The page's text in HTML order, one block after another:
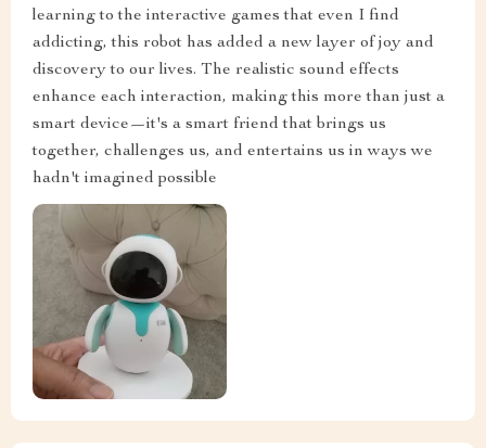
learning to the interactive games that even I find
addicting, this robot has added a new layer of joy and
discovery to our lives. The realistic sound effects
enhance each interaction, making this more than just a
smart device—it's a smart friend that brings us
together, challenges us, and entertains us in ways we
hadn't imagined possible